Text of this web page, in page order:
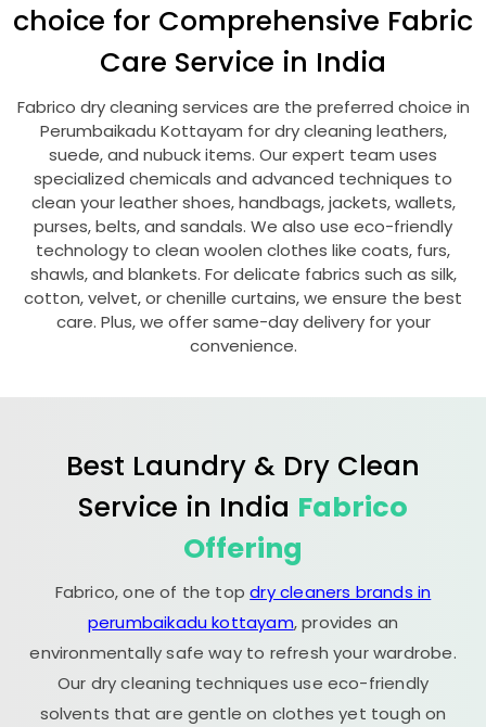
choice for Comprehensive Fabric
Care Service in India
Fabrico dry cleaning services are the preferred choice in
Perumbaikadu Kottayam for dry cleaning leathers,
suede, and nubuck items. Our expert team uses
specialized chemicals and advanced techniques to
clean your leather shoes, handbags, jackets, wallets,
purses, belts, and sandals. We also use eco-friendly
technology to clean woolen clothes like coats, furs,
shawls, and blankets. For delicate fabrics such as silk,
cotton, velvet, or chenille curtains, we ensure the best
care. Plus, we offer same-day delivery for your
convenience.
Best Laundry & Dry Clean
Service in India Fabrico
Offering
Fabrico, one of the topdry cleaners brands in
perumbaikadu kottayam, provides an
environmentally safe way to refresh your wardrobe.
Our dry cleaning techniques use eco-friendly
solvents that are gentle on clothes yet tough on